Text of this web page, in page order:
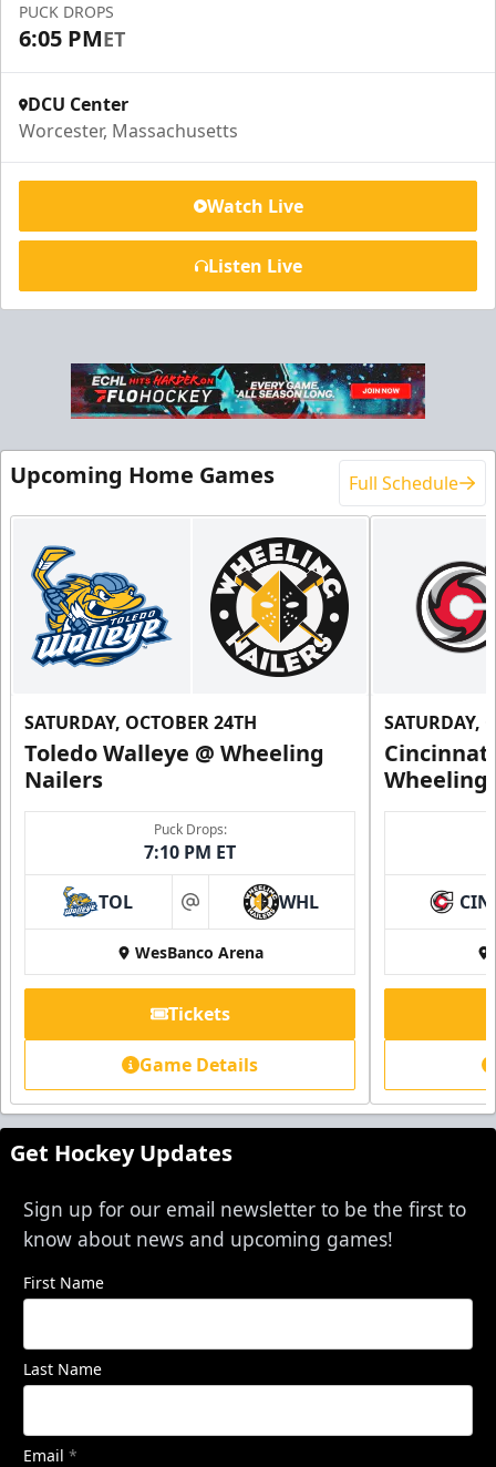
PUCK DROPS
6:05 PMET
DCU Center
Worcester, Massachusetts
Watch Live
Listen Live
Upcoming Home Games Full Schedule
SATURDAY, OCTOBER 24TH
Toledo Walleye @ Wheeling
Nailers
Puck Drops:
7:10 PM ET
TOL at WHL
WesBanco Arena
Tickets
Game Details
SATURDAY,
Wheeling
CIN
Get Hockey Updates
Sign up for our email newsletter to be the first to
know about news and upcoming games!
First Name
Last Name
Email *